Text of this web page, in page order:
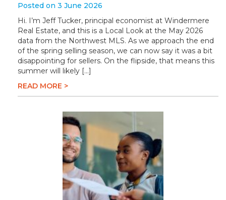
Posted on 3 June 2026
Hi. I’m Jeff Tucker, principal economist at Windermere
Real Estate, and this is a Local Look at the May 2026
data from the Northwest MLS. As we approach the end
of the spring selling season, we can now say it was a bit
disappointing for sellers. On the flipside, that means this
summer will likely […]
READ MORE >